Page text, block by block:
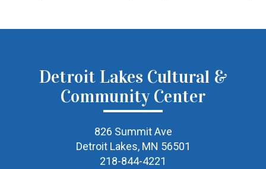
Detroit Lakes Cultural &
Community Center
826 Summit Ave
Detroit Lakes, MN 56501
218-844-4221